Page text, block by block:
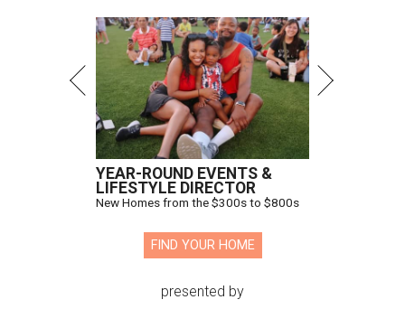
YEAR-ROUND EVENTS &
LIFESTYLE DIRECTOR
New Homes from the $300s to $800s
FIND YOUR HOME
presented by